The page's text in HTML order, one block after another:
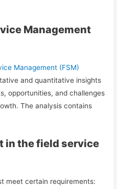
Management
Management (FSM)
and quantitative insights
opportunities, and challenges
The analysis contains
in the field service
meet certain requirements: